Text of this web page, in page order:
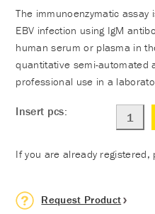
The immunoenzymatic
EBV infection using IgM
human serum or plasma in
quantitative semi-automated
professional use in a
Insert pcs:
If you are already registered,
Request Product